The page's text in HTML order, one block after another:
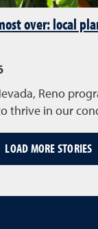
over: local
Reno
thrive in our
LOAD MORE STORIES